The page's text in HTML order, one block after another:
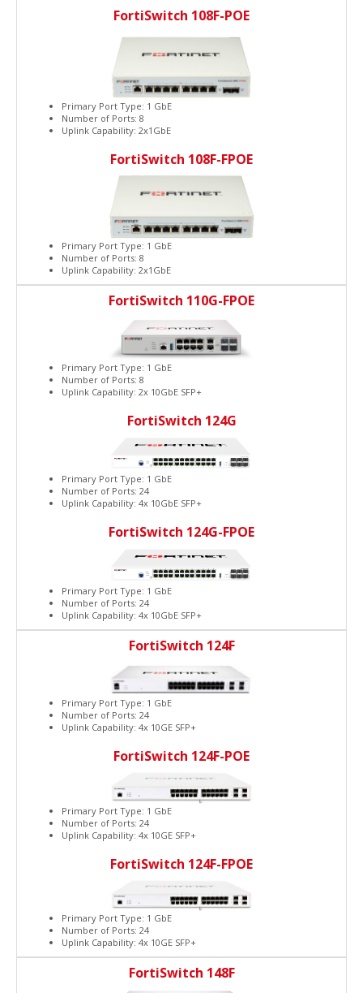
FortiSwitch 108F-POE
Primary Port Type: 1 GbE
Number of Ports: 8
Uplink Capability: 2x1GbE
FortiSwitch 108F-FPOE
Primary Port Type: 1 GbE
Number of Ports: 8
Uplink Capability: 2x1GbE
FortiSwitch 110G-FPOE
Primary Port Type: 1 GbE
Number of Ports: 8
Uplink Capability: 2x 10GbE SFP+
FortiSwitch 124G
Primary Port Type: 1 GbE
Number of Ports: 24
Uplink Capability: 4x 10GbE SFP+
FortiSwitch 124G-FPOE
Primary Port Type: 1 GbE
Number of Ports: 24
Uplink Capability: 4x 10GbE SFP+
FortiSwitch 124F
Primary Port Type: 1 GbE
Number of Ports: 24
Uplink Capability: 4x 10GE SFP+
FortiSwitch 124F-POE
Primary Port Type: 1 GbE
Number of Ports: 24
Uplink Capability: 4x 10GE SFP+
FortiSwitch 124F-FPOE
Primary Port Type: 1 GbE
Number of Ports: 24
Uplink Capability: 4x 10GE SFP+
FortiSwitch 148F